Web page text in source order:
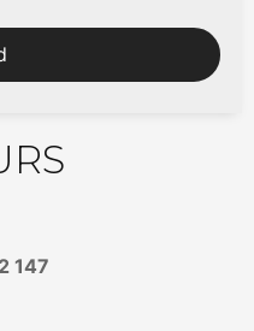
147